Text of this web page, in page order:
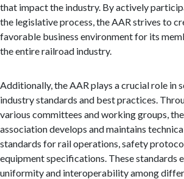
that impact the industry. By actively
the legislative process, the AAR strives to
favorable business environment for its
the entire railroad industry.
Additionally, the AAR plays a crucial role in
industry standards and best practices.
various committees and working groups, the
association develops and maintains
standards for rail operations, safety
equipment specifications. These standards
uniformity and interoperability among